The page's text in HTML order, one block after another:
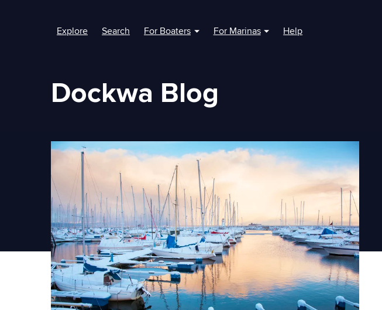
Explore Search For Boaters
Show submenu for For Boaters
For Marinas
Show submenu for For Marinas
Help
Dockwa Blog